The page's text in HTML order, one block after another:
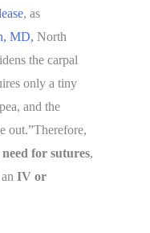
, as
MD, North
the carpal
only a tiny
and the
out.”Therefore,
need for sutures,
IV or